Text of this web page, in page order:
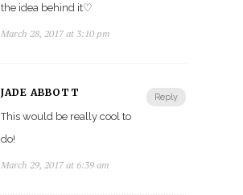
the idea behind it♡
March 28, 2017 at 3:10 pm
Reply
JADE ABBOTT
This would be really cool to
do!
March 29, 2017 at 6:39 am